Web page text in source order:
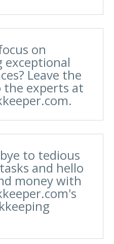
on
exceptional
Leave the
the experts at
to tedious
and hello
money with